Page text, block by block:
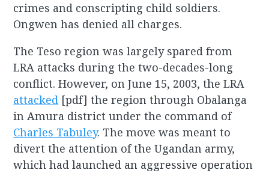
crimes and conscripting child soldiers.
Ongwen has denied all charges.
The Teso region was largely spared from
LRA attacks during the two-decades-long
conflict. However, on June 15, 2003, the LRA
attacked [pdf] the region through Obalanga
in Amura district under the command of
Charles Tabuley. The move was meant to
divert the attention of the Ugandan army,
which had launched an aggressive operation